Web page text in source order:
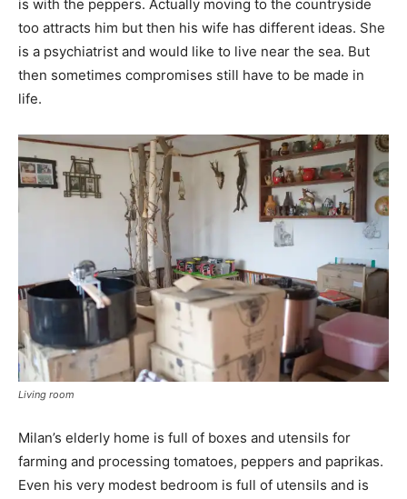
is with the peppers. Actually moving to the countryside
too attracts him but then his wife has different ideas. She
is a psychiatrist and would like to live near the sea. But
then sometimes compromises still have to be made in
life.
Living room
Milan’s elderly home is full of boxes and utensils for
farming and processing tomatoes, peppers and paprikas.
Even his very modest bedroom is full of utensils and is